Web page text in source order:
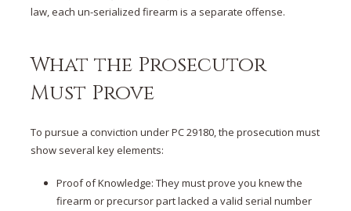
law, each un-serialized firearm is a separate offense.
What the Prosecutor
Must Prove
To pursue a conviction under PC 29180, the prosecution must
show several key elements:
Proof of Knowledge: They must prove you knew the
firearm or precursor part lacked a valid serial number